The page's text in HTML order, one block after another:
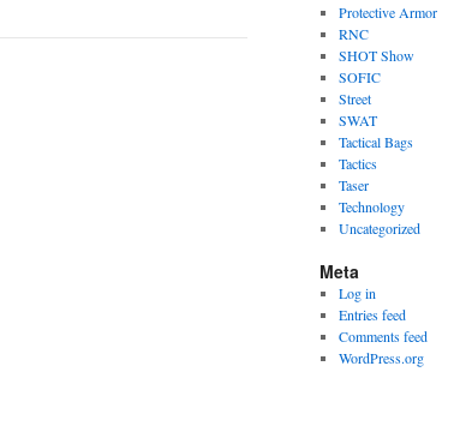
Protective Armor
RNC
SHOT Show
SOFIC
Street
SWAT
Tactical Bags
Tactics
Taser
Technology
Uncategorized
Meta
Log in
Entries feed
Comments feed
WordPress.org